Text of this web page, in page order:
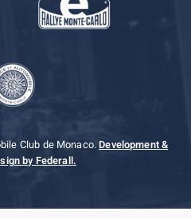
Club de Monaco.Development &
by Federall.